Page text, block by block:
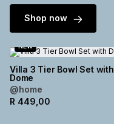
Shop now
NEW
Villa 3 Tier Bowl Set with
Dome
@home
R 449,00